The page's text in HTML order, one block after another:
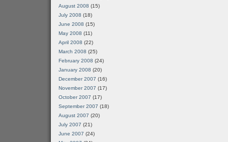
August 2008 (15)
July 2008 (18)
June 2008 (15)
May 2008 (11)
April 2008 (22)
March 2008 (25)
February 2008 (24)
January 2008 (20)
December 2007 (16)
November 2007 (17)
October 2007 (17)
September 2007 (18)
August 2007 (20)
July 2007 (21)
June 2007 (24)